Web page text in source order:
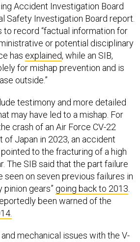
Accident Investigation Board
Safety Investigation Board report.
to record “factual information for
or potential disciplinary
has explained, while an SIB,
for mishap prevention and is
outside.”
testimony and more detailed
may have led to a mishap. For
crash of an Air Force CV-22
Japan in 2023, an accident
to the fracturing of a high
The SIB said that the part failure
seen on seven previous failures in
pinion gears” going back to 2013.
been warned of the
mechanical issues with the V-